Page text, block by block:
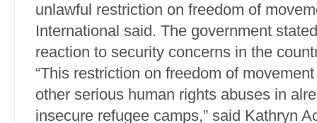
unlawful restriction on freedom of
International said. The government
reaction to security concerns in the
“This restriction on freedom of
other serious human rights abuses in
insecure refugee camps,” said Kathryn